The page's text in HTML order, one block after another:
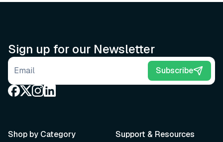
Sign up for our Newsletter
Email address Subscribe
Support & Resources
Shop by Category